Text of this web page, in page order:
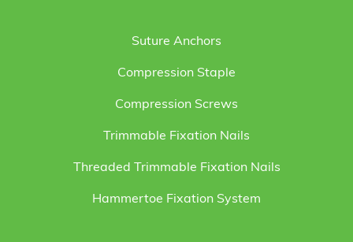
Suture Anchors
Compression Staple
Compression Screws
Trimmable Fixation Nails
Threaded Trimmable Fixation Nails
Hammertoe Fixation System